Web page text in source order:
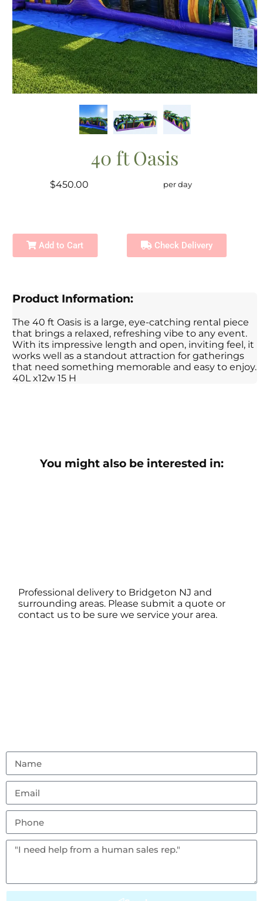
40 ft Oasis
$450.00 per day
Add to Cart Check Delivery
Product Information:
The 40 ft Oasis is a large, eye-catching rental piece
that brings a relaxed, refreshing vibe to any event.
With its impressive length and open, inviting feel, it
works well as a standout attraction for gatherings
that need something memorable and easy to enjoy.
40L x12w 15 H
You might also be interested in:
Professional delivery to Bridgeton NJ and
surrounding areas. Please submit a quote or
contact us to be sure we service your area.